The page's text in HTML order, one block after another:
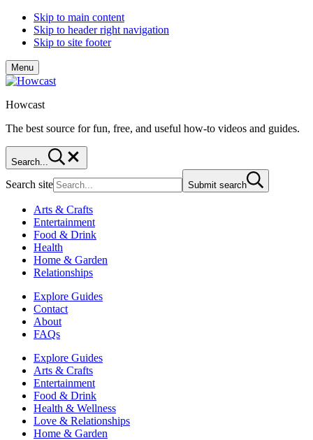
Skip to main content
Skip to header right navigation
Skip to site footer
Menu
Howcast
The best source for fun, free, and useful how-to videos and guides.
Search...
Search site Submit search
Arts & Crafts
Entertainment
Food & Drink
Health
Home & Garden
Relationships
Explore Guides
Contact
About
FAQs
Explore Guides
Arts & Crafts
Entertainment
Food & Drink
Health & Wellness
Love & Relationships
Home & Garden